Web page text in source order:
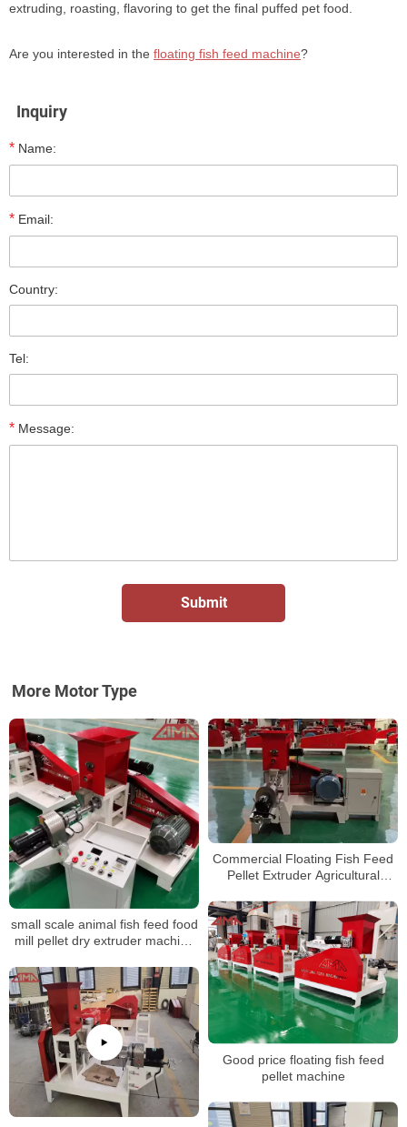
extruding, roasting, flavoring to get the final puffed pet food.
Are you interested in the floating fish feed machine?
Inquiry
* Name:
* Email:
Country:
Tel:
* Message:
More Motor Type
small scale animal fish feed food
mill pellet dry extruder machine
Commercial Floating Fish Feed
Pellet Extruder Agricultural
Machine
Good price floating fish feed
pellet machine